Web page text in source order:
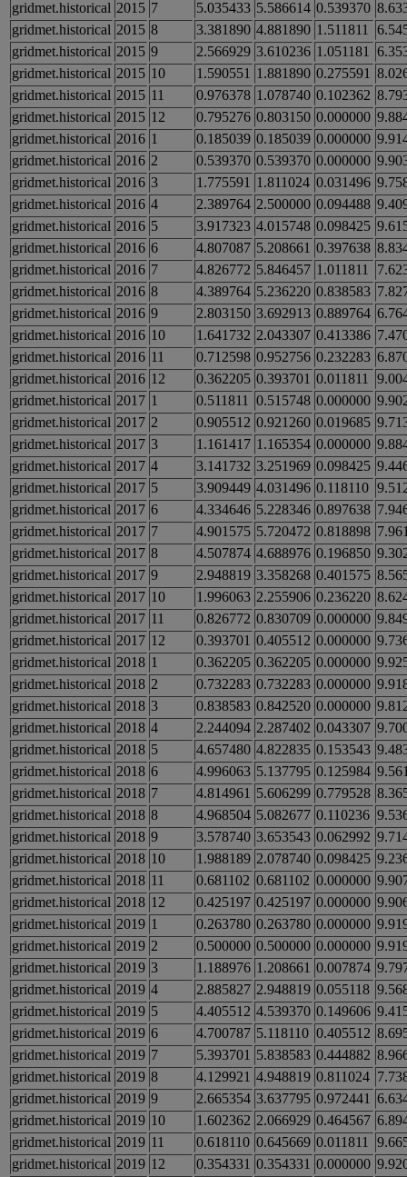
gridmet.historical 2015 7 5.035433 5.586614 0.539370
gridmet.historical 2015 8 3.381890 4.881890 1.511811
gridmet.historical 2015 9 2.566929 3.610236 1.051181
gridmet.historical 2015 10 1.590551 1.881890 0.275591
gridmet.historical 2015 11 0.976378 1.078740 0.102362
gridmet.historical 2015 12 0.795276 0.803150 0.000000
gridmet.historical 2016 1 0.185039 0.185039 0.000000
gridmet.historical 2016 2 0.539370 0.539370 0.000000
gridmet.historical 2016 3 1.775591 1.811024 0.031496
gridmet.historical 2016 4 2.389764 2.500000 0.094488
gridmet.historical 2016 5 3.917323 4.015748 0.098425
gridmet.historical 2016 6 4.807087 5.208661 0.397638
gridmet.historical 2016 7 4.826772 5.846457 1.011811
gridmet.historical 2016 8 4.389764 5.236220 0.838583
gridmet.historical 2016 9 2.803150 3.692913 0.889764
gridmet.historical 2016 10 1.641732 2.043307 0.413386
gridmet.historical 2016 11 0.712598 0.952756 0.232283
gridmet.historical 2016 12 0.362205 0.393701 0.011811
gridmet.historical 2017 1 0.511811 0.515748 0.000000
gridmet.historical 2017 2 0.905512 0.921260 0.019685
gridmet.historical 2017 3 1.161417 1.165354 0.000000
gridmet.historical 2017 4 3.141732 3.251969 0.098425
gridmet.historical 2017 5 3.909449 4.031496 0.118110
gridmet.historical 2017 6 4.334646 5.228346 0.897638
gridmet.historical 2017 7 4.901575 5.720472 0.818898
gridmet.historical 2017 8 4.507874 4.688976 0.196850
gridmet.historical 2017 9 2.948819 3.358268 0.401575
gridmet.historical 2017 10 1.996063 2.255906 0.236220
gridmet.historical 2017 11 0.826772 0.830709 0.000000
gridmet.historical 2017 12 0.393701 0.405512 0.000000
gridmet.historical 2018 1 0.362205 0.362205 0.000000
gridmet.historical 2018 2 0.732283 0.732283 0.000000
gridmet.historical 2018 3 0.838583 0.842520 0.000000
gridmet.historical 2018 4 2.244094 2.287402 0.043307
gridmet.historical 2018 5 4.657480 4.822835 0.153543
gridmet.historical 2018 6 4.996063 5.137795 0.125984
gridmet.historical 2018 7 4.814961 5.606299 0.779528
gridmet.historical 2018 8 4.968504 5.082677 0.110236
gridmet.historical 2018 9 3.578740 3.653543 0.062992
gridmet.historical 2018 10 1.988189 2.078740 0.098425
gridmet.historical 2018 11 0.681102 0.681102 0.000000
gridmet.historical 2018 12 0.425197 0.425197 0.000000
gridmet.historical 2019 1 0.263780 0.263780 0.000000
gridmet.historical 2019 2 0.500000 0.500000 0.000000
gridmet.historical 2019 3 1.188976 1.208661 0.007874
gridmet.historical 2019 4 2.885827 2.948819 0.055118
gridmet.historical 2019 5 4.405512 4.539370 0.149606
gridmet.historical 2019 6 4.700787 5.118110 0.405512
gridmet.historical 2019 7 5.393701 5.838583 0.444882
gridmet.historical 2019 8 4.129921 4.948819 0.811024
gridmet.historical 2019 9 2.665354 3.637795 0.972441
gridmet.historical 2019 10 1.602362 2.066929 0.464567
gridmet.historical 2019 11 0.618110 0.645669 0.011811
gridmet.historical 2019 12 0.354331 0.354331 0.000000